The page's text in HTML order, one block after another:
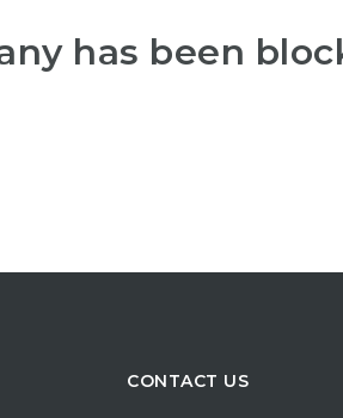
has been
CONTACT US